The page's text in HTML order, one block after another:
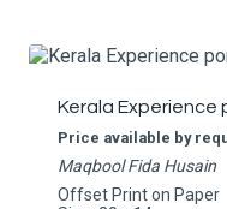
Kerala Experience
Price available by
Maqbool Fida Husain
Offset Print on Paper